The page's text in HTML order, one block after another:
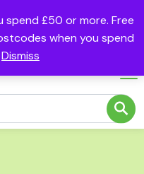
spend £50 or more. Free
when you spend
Dismiss